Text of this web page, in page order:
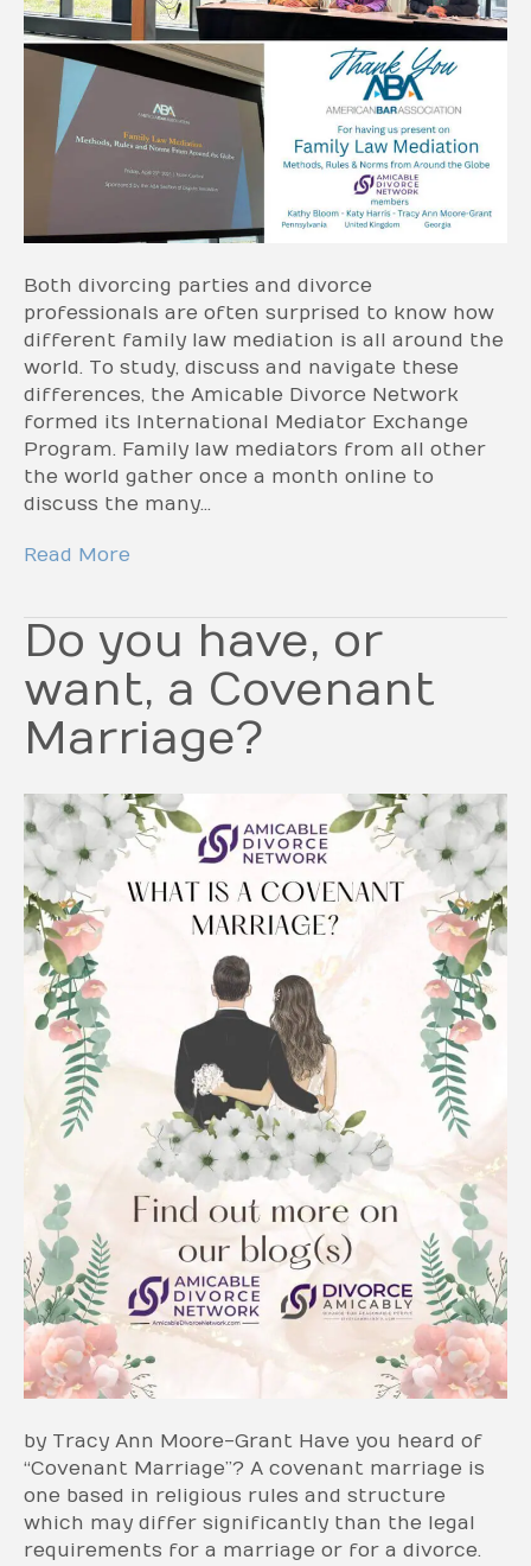
Both divorcing parties and divorce
professionals are often surprised to know how
different family law mediation is all around the
world. To study, discuss and navigate these
differences, the Amicable Divorce Network
formed its International Mediator Exchange
Program. Family law mediators from all other
the world gather once a month online to
discuss the many…
Read More
Do you have, or
want, a Covenant
Marriage?
by Tracy Ann Moore-Grant Have you heard of
“Covenant Marriage”? A covenant marriage is
one based in religious rules and structure
which may differ significantly than the legal
requirements for a marriage or for a divorce.